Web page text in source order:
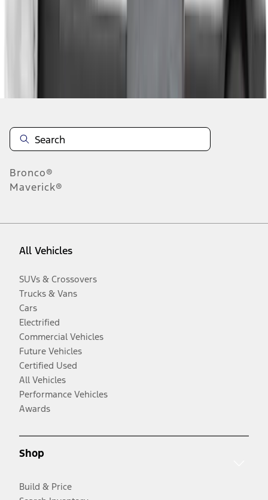
Bronco®
Maverick®
All Vehicles
SUVs & Crossovers
Trucks & Vans
Cars
Electrified
Commercial Vehicles
Future Vehicles
Certified Used
All Vehicles
Performance Vehicles
Awards
Shop
Build & Price